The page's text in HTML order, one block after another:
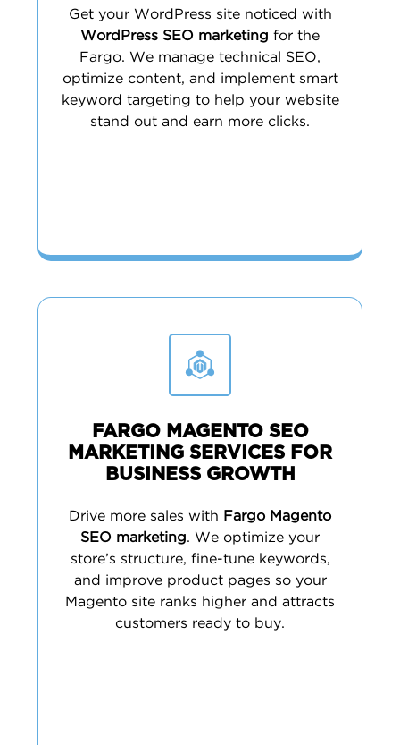
Get your WordPress site noticed with
WordPress SEO marketing for the
Fargo. We manage technical SEO,
optimize content, and implement smart
keyword targeting to help your website
stand out and earn more clicks.
FARGO MAGENTO SEO
MARKETING SERVICES FOR
BUSINESS GROWTH
Drive more sales with Fargo Magento
SEO marketing. We optimize your
store’s structure, fine-tune keywords,
and improve product pages so your
Magento site ranks higher and attracts
customers ready to buy.